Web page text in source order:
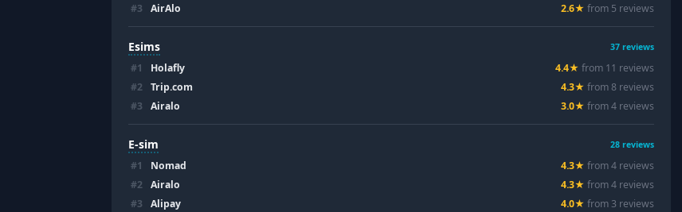
#3 AirAlo 2.6★ from 5 reviews
Esims 37 reviews
#1 Holafly 4.4★ from 11 reviews
#2 Trip.com 4.3★ from8 reviews
#3 Airalo 3.0★ from4 reviews
E-sim 28 reviews
#1 Nomad 4.3★ from4 reviews
#2 Airalo 4.3★ from4 reviews
#3 Alipay 4.0★ from 3 reviews